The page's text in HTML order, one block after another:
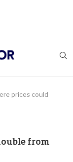
prices could
from